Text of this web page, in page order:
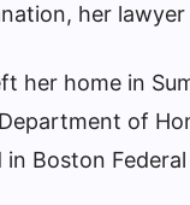
her lawyer
her home in
of
Boston